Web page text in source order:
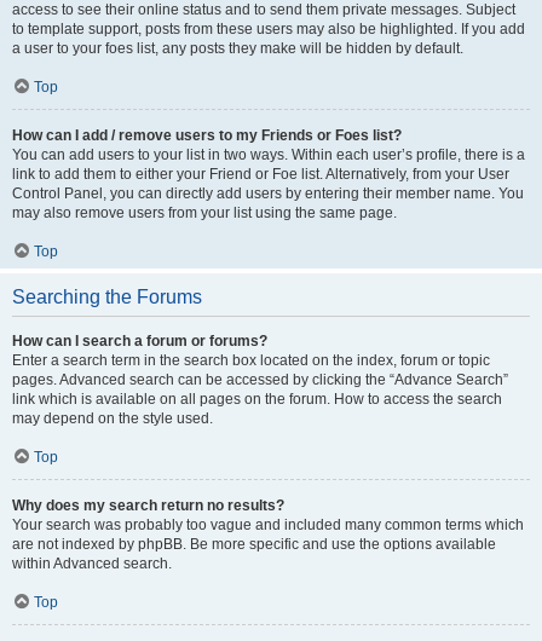
access to see their online status and to send them private messages. Subject
to template support, posts from these users may also be highlighted. If you add
a user to your foes list, any posts they make will be hidden by default.
Top
How can I add / remove users to my Friends or Foes list?
You can add users to your list in two ways. Within each user’s profile, there is a
link to add them to either your Friend or Foe list. Alternatively, from your User
Control Panel, you can directly add users by entering their member name. You
may also remove users from your list using the same page.
Top
Searching the Forums
How can I search a forum or forums?
Enter a search term in the search box located on the index, forum or topic
pages. Advanced search can be accessed by clicking the “Advance Search”
link which is available on all pages on the forum. How to access the search
may depend on the style used.
Top
Why does my search return no results?
Your search was probably too vague and included many common terms which
are not indexed by phpBB. Be more specific and use the options available
within Advanced search.
Top